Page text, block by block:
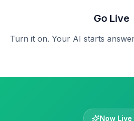
Go Live
Turn it on. Your AI starts
Now Live